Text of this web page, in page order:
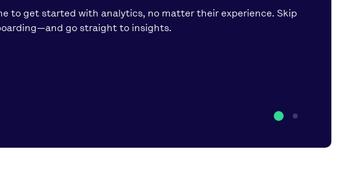
to get started with analytics, no matter their experience. Skip
go straight to insights.